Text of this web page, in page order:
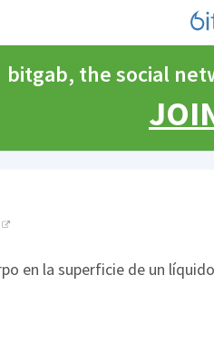
bitgab, the social
en la superficie de un líquido